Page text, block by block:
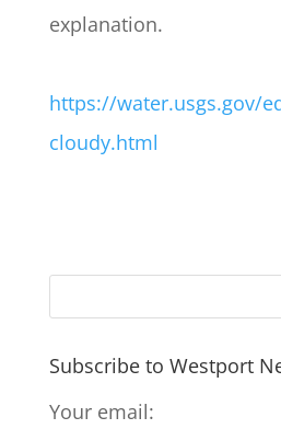
explanation.
https://water.usgs.gov/
cloudy.html
Subscribe to Westport
Your email: